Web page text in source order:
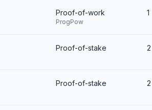
Proof-of-work
ProgPow
1
Proof-of-stake 2
Proof-of-stake 2